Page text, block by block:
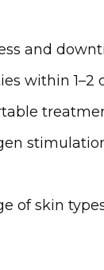
and
within 1–2
of skin